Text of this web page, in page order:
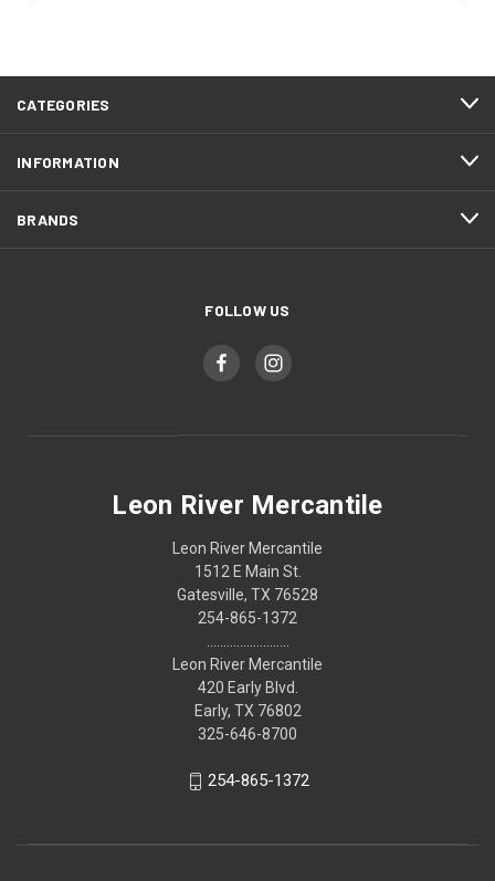
CATEGORIES
INFORMATION
BRANDS
FOLLOW US
Leon River Mercantile
Leon River Mercantile
1512 E Main St.
Gatesville, TX 76528
254-865-1372
.........................
Leon River Mercantile
420 Early Blvd.
Early, TX 76802
325-646-8700
254-865-1372